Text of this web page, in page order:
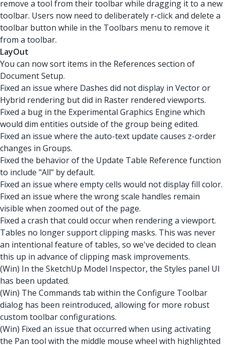
remove a tool from their toolbar while dragging it to a new
toolbar. Users now need to deliberately r-click and delete a
toolbar button while in the Toolbars menu to remove it
from a toolbar.
LayOut
You can now sort items in the References section of
Document Setup.
Fixed an issue where Dashes did not display in Vector or
Hybrid rendering but did in Raster rendered viewports.
Fixed a bug in the Experimental Graphics Engine which
would dim entities outside of the group being edited.
Fixed an issue where the auto-text update causes z-order
changes in Groups.
Fixed the behavior of the Update Table Reference function
to include "All" by default.
Fixed an issue where empty cells would not display fill color.
Fixed an issue where the wrong scale handles remain
visible when zoomed out of the page.
Fixed a crash that could occur when rendering a viewport.
Tables no longer support clipping masks. This was never
an intentional feature of tables, so we've decided to clean
this up in advance of clipping mask improvements.
(Win) In the SketchUp Model Inspector, the Styles panel UI
has been updated.
(Win) The Commands tab within the Configure Toolbar
dialog has been reintroduced, allowing for more robust
custom toolbar configurations.
(Win) Fixed an issue that occurred when using activating
the Pan tool with the middle mouse wheel with highlighted